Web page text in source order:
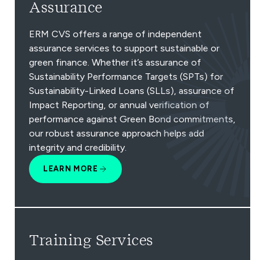
Assurance
ERM CVS offers a range of independent
assurance services to support sustainable or
green finance. Whether it’s assurance of
Sustainability Performance Targets (SPTs) for
Sustainability-Linked Loans (SLLs), assurance of
Impact Reporting, or annual verification of
performance against Green Bond commitments,
our robust assurance approach helps add
integrity and credibility.
LEARN MORE
Training Services